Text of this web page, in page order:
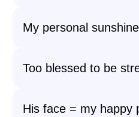
My personal
Too blessed to be
His face = my happy